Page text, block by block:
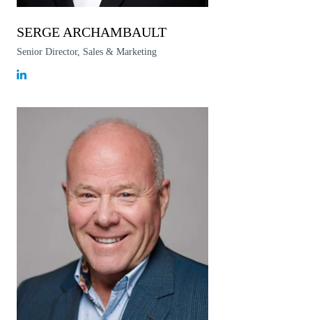
SERGE ARCHAMBAULT
Senior Director, Sales & Marketing